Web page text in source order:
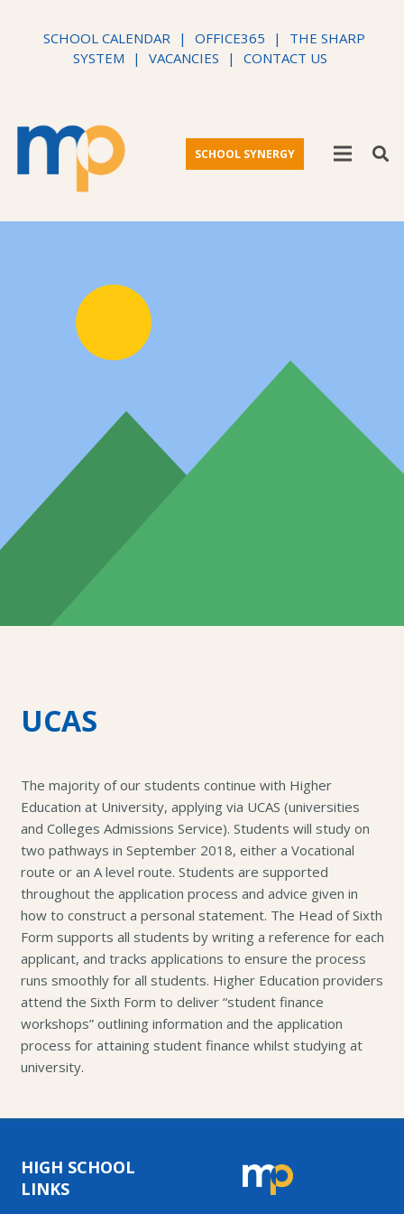
SCHOOL CALENDAR | OFFICE365 |
THE SHARP
SYSTEM
| VACANCIES | CONTACT US
SCHOOL SYNERGY
UCAS
The majority of our students continue with Higher
Education at University, applying via UCAS (universities
and Colleges Admissions Service). Students will study on
two pathways in September 2018, either a Vocational
route or an A level route. Students are supported
throughout the application process and advice given in
how to construct a personal statement. The Head of Sixth
Form supports all students by writing a reference for each
applicant, and tracks applications to ensure the process
runs smoothly for all students. Higher Education providers
attend the Sixth Form to deliver “student finance
workshops” outlining information and the application
process for attaining student finance whilst studying at
university.
HIGH SCHOOL
LINKS